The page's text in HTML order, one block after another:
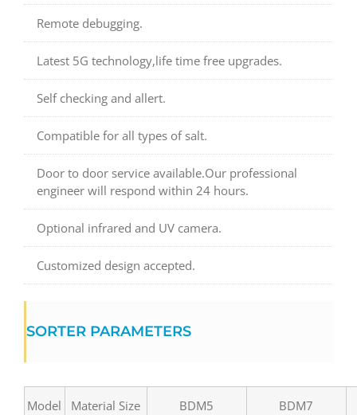
Remote debugging.
Latest 5G technology,life time free upgrades.
Self checking and allert.
Compatible for all types of salt.
Door to door service available.Our professional
engineer will respond within 24 hours.
Optional infrared and UV camera.
Customized design accepted.
SORTER PARAMETERS
Model Material Size BDM5 BDM7